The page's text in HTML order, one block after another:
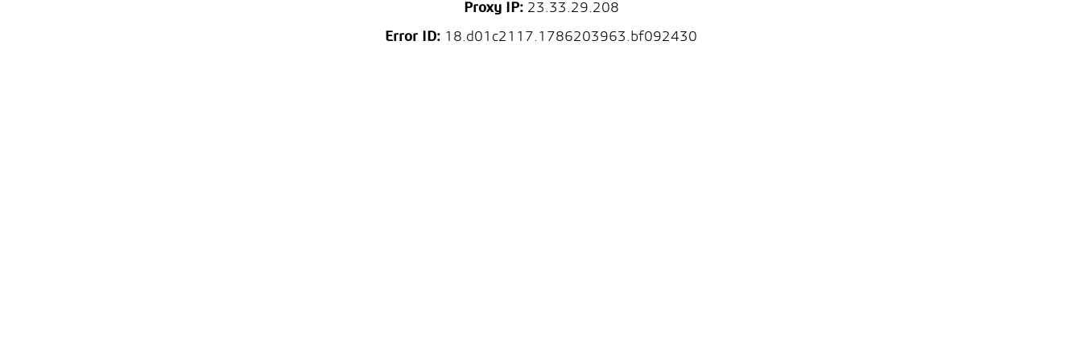
Proxy IP:23.33.29.208
Error ID: 18.d01c2117.1786203963.bf092430